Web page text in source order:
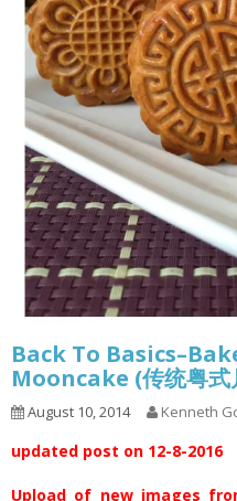
Back To
Mooncake (传统粤式
August 10, 2014 Kenneth
updated post on 12-8-2016
Upload of new images